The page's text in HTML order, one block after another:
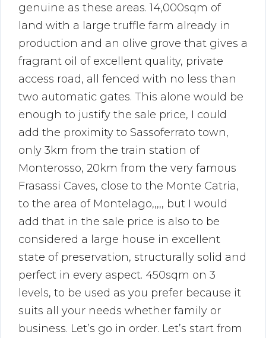
genuine as these areas. 14,000sqm of
land with a large truffle farm already in
production and an olive grove that gives a
fragrant oil of excellent quality, private
access road, all fenced with no less than
two automatic gates. This alone would be
enough to justify the sale price, I could
add the proximity to Sassoferrato town,
only 3km from the train station of
Monterosso, 20km from the very famous
Frasassi Caves, close to the Monte Catria,
to the area of Montelago,,,,, but I would
add that in the sale price is also to be
considered a large house in excellent
state of preservation, structurally solid and
perfect in every aspect. 450sqm on 3
levels, to be used as you prefer because it
suits all your needs whether family or
business. Let’s go in order. Let’s start from